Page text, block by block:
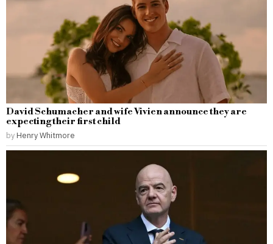
David Schumacher and wife Vivien announce they are
expecting their first child
by Henry Whitmore